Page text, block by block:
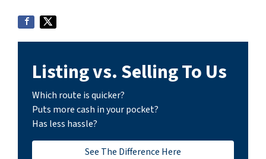
Listing vs. Selling To Us
Which route is quicker?
Puts more cash in your pocket?
Has less hassle?
See The Difference Here